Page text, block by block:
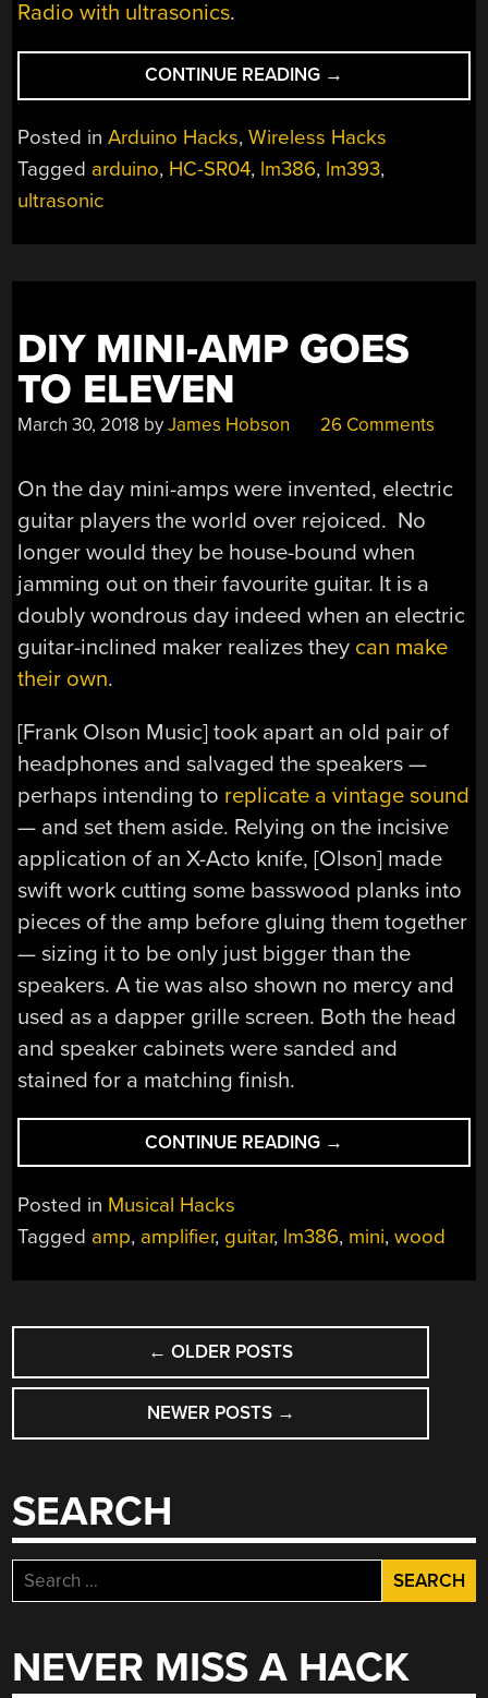
Radio with ultrasonics.
CONTINUE READING “DEAD
SIMPLE
ULTRASONIC
COMMUNICATION”
→
Posted inArduino Hacks,Wireless Hacks
Tagged arduino, HC-SR04, lm386, lm393,
ultrasonic
DIY MINI-AMP GOES
TO ELEVEN
March 30, 2018 byJames Hobson 26 Comments
On the day mini-amps were invented, electric
guitar players the world over rejoiced. No
longer would they be house-bound when
jamming out on their favourite guitar. It is a
doubly wondrous day indeed when an electric
guitar-inclined maker realizes they can make
their own.
[Frank Olson Music] took apart an old pair of
headphones and salvaged the speakers —
perhaps intending to replicate a vintage sound
— and set them aside. Relying on the incisive
application of an X-Acto knife, [Olson] made
swift work cutting some basswood planks into
pieces of the amp before gluing them together
— sizing it to be only just bigger than the
speakers. A tie was also shown no mercy and
used as a dapper grille screen. Both the head
and speaker cabinets were sanded and
stained for a matching finish.
CONTINUE READING “DIY
MINI-
TO
→
Posted in Musical Hacks
Tagged amp, amplifier, guitar, lm386, mini,wood
POSTS
NAVIGATION
← OLDER POSTS
NEWER POSTS →
SEARCH
Search
for:
NEVER MISS A HACK